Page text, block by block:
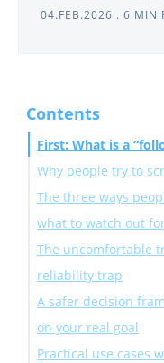
04.FEB.2026 . 6 MIN
Contents
First: What is a
Why people try to
1) Competitor and
2) Influencer
3) Sales and lead
4) Network analysis
5) Monitoring
The three ways
what to watch out
Option A: Use the
always accessible)
Option B: Use
(easy, but higher
Option C: Use
The uncomfortable
reliability trap
A safer decision
on your real goal
If you need a one-
Practical use cases